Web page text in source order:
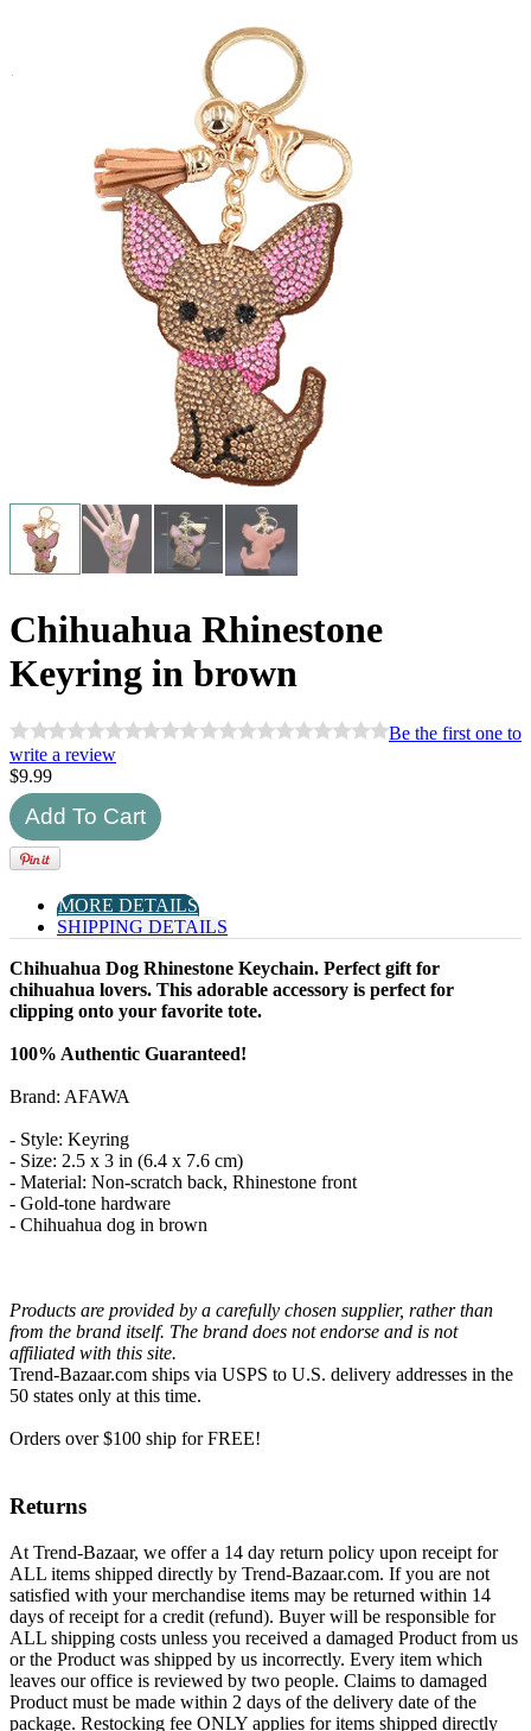
Chihuahua Rhinestone
Keyring in brown
Be the first one to
write a review
$9.99
MORE DETAILS
SHIPPING DETAILS
Chihuahua Dog Rhinestone Keychain. Perfect gift for
chihuahua lovers. This adorable accessory is perfect for
clipping onto your favorite tote.
100% Authentic Guaranteed!
Brand: AFAWA
- Style: Keyring
- Size: 2.5 x 3 in (6.4 x 7.6 cm)
- Material: Non-scratch back, Rhinestone front
- Gold-tone hardware
- Chihuahua dog in brown
Products are provided by a carefully chosen supplier, rather than
from the brand itself. The brand does not endorse and is not
affiliated with this site.
Trend-Bazaar.com ships via USPS to U.S. delivery addresses in the
50 states only at this time.
Orders over $100 ship for FREE!
Returns
At Trend-Bazaar, we offer a 14 day return policy upon receipt for
ALL items shipped directly by Trend-Bazaar.com. If you are not
satisfied with your merchandise items may be returned within 14
days of receipt for a credit (refund). Buyer will be responsible for
ALL shipping costs unless you received a damaged Product from us
or the Product was shipped by us incorrectly. Every item which
leaves our office is reviewed by two people. Claims to damaged
Product must be made within 2 days of the delivery date of the
package. Restocking fee ONLY applies for items shipped directly